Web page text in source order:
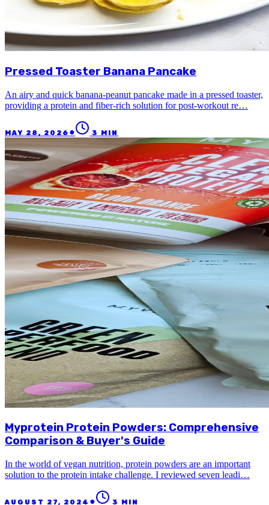
Pressed Toaster Banana Pancake
An airy and quick banana-peanut pancake made in a pressed toaster,
providing a protein and fiber-rich solution for post-workout re…
MAY 28, 2026 ● 3 MIN
Myprotein Protein Powders: Comprehensive
Comparison & Buyer's Guide
In the world of vegan nutrition, protein powders are an important
solution to the protein intake challenge. I reviewed seven leadi…
AUGUST 27, 2024 ● 3 MIN